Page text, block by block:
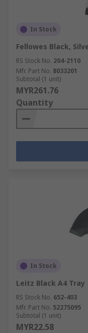
In Stock
Fellowes Black,
RS Stock No. 204-2110
Mfr. Part No. 8033201
Subtotal (1 unit)
MYR261.76
Quantity
In Stock
Leitz Black A4 Tray
RS Stock No. 652-403
Mfr. Part No. 52275095
Subtotal (1 unit)
MYR22.58